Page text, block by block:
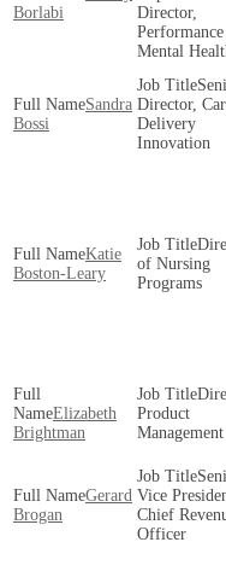
Borlabi
Director,
Mental
Sandra
Bossi
Director,
Delivery
Innovation
Katie
Boston-Leary
of Nursing
Programs
Elizabeth
Brightman
Product
Management
Gerard
Brogan
Vice
Chief
Officer